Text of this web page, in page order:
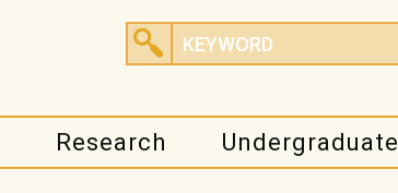
Research Undergraduate